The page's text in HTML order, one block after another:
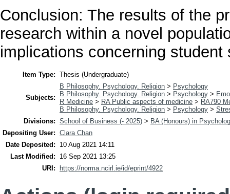
Conclusion: The results of the
research within a novel
implications concerning student
Item Type: Thesis (Undergraduate)
Subjects:
B Philosophy. Psychology. Religion > Psychology
B Philosophy. Psychology. Religion > Psychology >
R Medicine > RA Public aspects of medicine > RA790
B Philosophy. Psychology. Religion > Psychology >
Divisions: School of Business (- 2025) > BA (Honours) in
Depositing User: Clara Chan
Date Deposited:
10 Aug 2021 14:11
Last Modified:
16 Sep 2021 13:25
URI:
https://norma.ncirl.ie/id/eprint/4922